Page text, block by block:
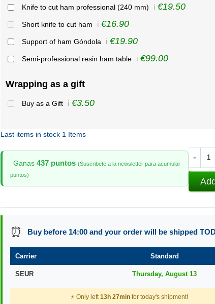
Knife to cut ham professional (240 mm) ℹ️ €19.50
Short knife to cut ham ℹ️ €16.90
Support of ham Góndola ℹ️ €19.90
Semi-professional resin ham table ℹ️ €99.00
Wrapping as a gift
Buy as a Gift ℹ️ €3.50
Last items in stock 1 Items
Ganas 437 puntos (Suscribete a la newsletter para acumular
puntos)
-
⏰ Buy before 14:00 and your order will be shipped
Carrier Standard
SEUR Thursday, August 13
⚡ Only left13h 27minfor today's shipment!